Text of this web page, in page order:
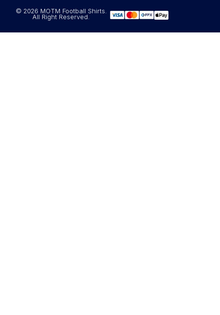
© 2026 MOTM Football Shirts.
All Right Reserved.